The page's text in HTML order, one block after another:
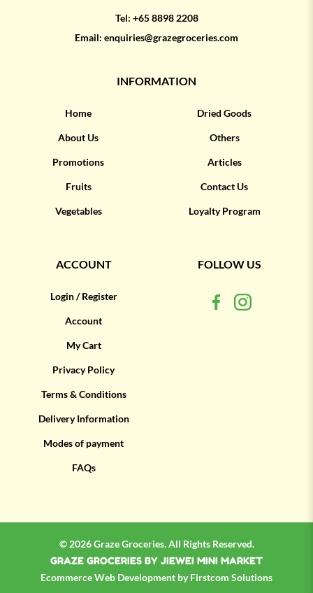
Tel: +65 8898 2208
Email: enquiries@grazegroceries.com
INFORMATION
Home
About Us
Promotions
Fruits
Vegetables
Dried Goods
Others
Articles
Contact Us
Loyalty Program
ACCOUNT
Login / Register
Account
My Cart
Privacy Policy
Terms & Conditions
Delivery Information
Modes of payment
FAQs
FOLLOW US
© 2026 Graze Groceries. All Rights Reserved.
GRAZE GROCERIES BY JIEWEI MINI MARKET
EcommerceWeb Development byFirstcom Solutions